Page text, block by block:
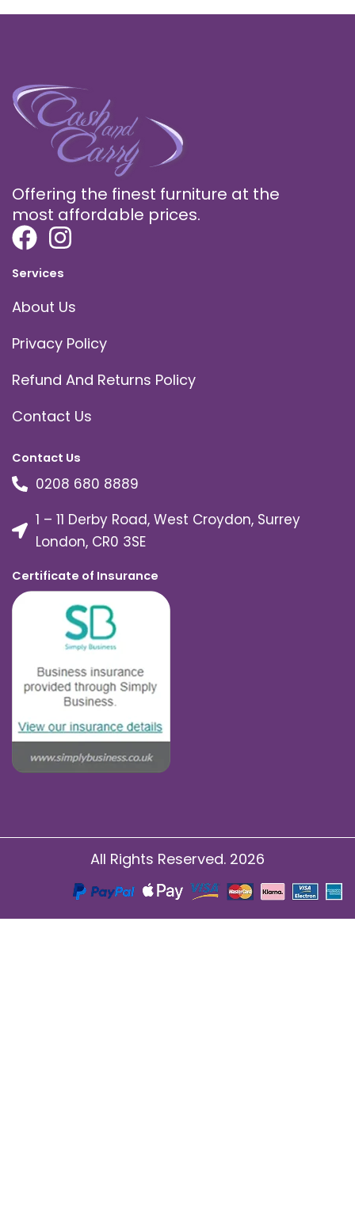
Offering the finest furniture at the
most affordable prices.
Services
About Us
Privacy Policy
Refund And Returns Policy
Contact Us
Contact Us
0208 680 8889
1 – 11 Derby Road, West Croydon, Surrey
London, CR0 3SE
Certificate of Insurance
All Rights Reserved. 2026